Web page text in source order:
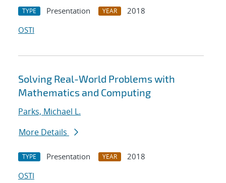
TYPE Presentation YEAR
2018
OSTI
Solving Real-World Problems with
Mathematics and Computing
Parks, Michael L.
More Details
TYPE Presentation YEAR
2018
OSTI